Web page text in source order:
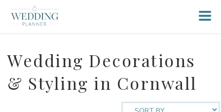
Wedding Decorations
& Styling in Cornwall